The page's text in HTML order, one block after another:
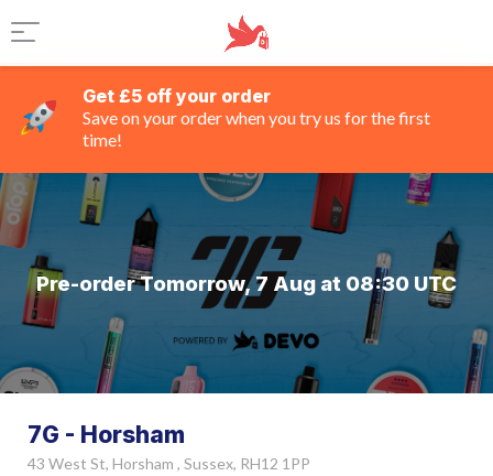
Get £5 off your order
Save on your order when you try us for the first
time!
Pre-order Tomorrow, 7 Aug at 08:30 UTC
7G - Horsham
43 West St, Horsham , Sussex, RH12 1PP